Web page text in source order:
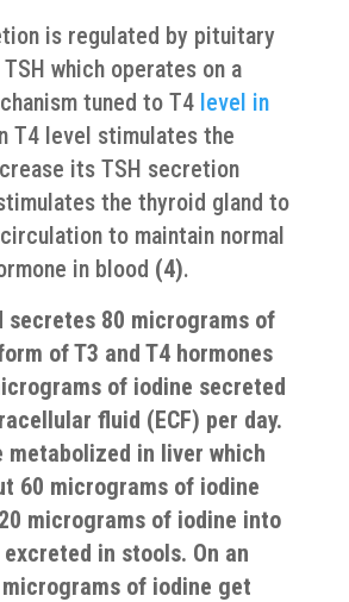
is regulated by pituitary
which operates on a
tuned to T4 level in
T4 level stimulates the
its TSH secretion
the thyroid gland to
to maintain normal
in blood (4).
secretes 80 micrograms of
of T3 and T4 hormones
of iodine secreted
fluid (ECF) per day.
metabolized in liver which
60 micrograms of iodine
micrograms of iodine into
in stools. On an
of iodine get